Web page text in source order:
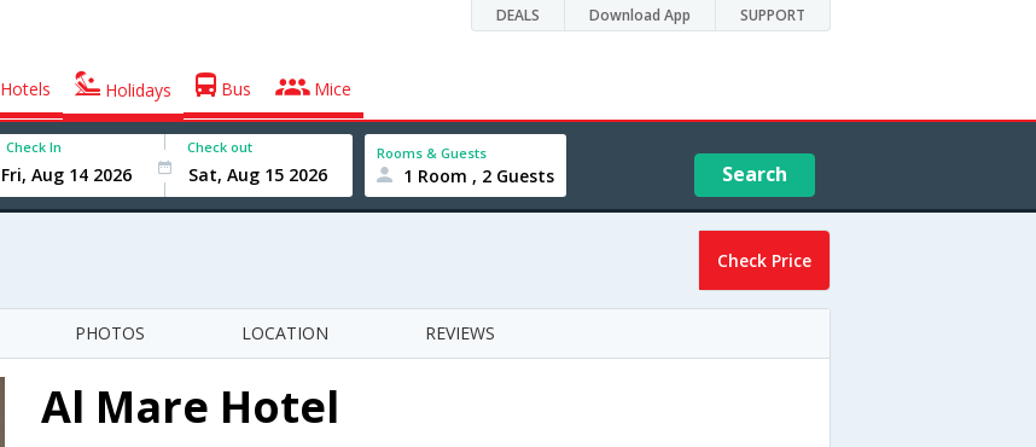
DEALS Download App SUPPORT
Hotels Holidays Bus Mice
Check In Check out Rooms & Guests
1 Room , 2 Guests Search
Check Price
PHOTOS LOCATION REVIEWS
Al Mare Hotel